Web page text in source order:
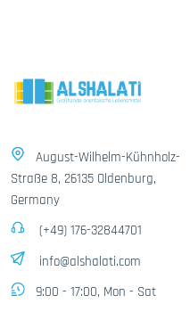
August-Wilhelm-Kühnholz-
Straße 8, 26135 Oldenburg,
Germany
(+49) 176-32844701
info@alshalati.com
9:00 - 17:00, Mon - Sat